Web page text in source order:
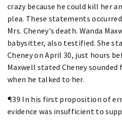
crazy because he could kill her
plea. These statements
Mrs. Cheney's death. Wanda
babysitter, also testified. She
Cheney on April 30, just hours
Maxwell stated Cheney sounded
when he talked to her.
¶39 In his first proposition of
evidence was insufficient to